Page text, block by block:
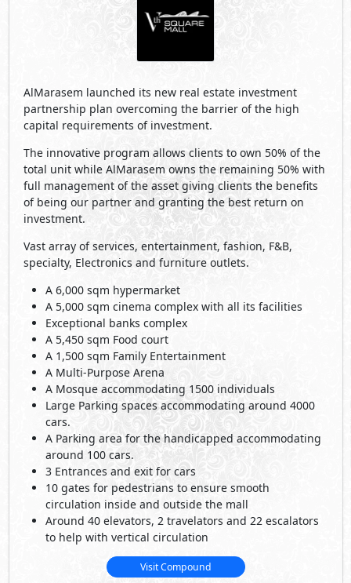
AlMarasem launched its new real estate investment
partnership plan overcoming the barrier of the high
capital requirements of investment.
The innovative program allows clients to own 50% of the
total unit while AlMarasem owns the remaining 50% with
full management of the asset giving clients the benefits
of being our partner and granting the best return on
investment.
Vast array of services, entertainment, fashion, F&B,
specialty, Electronics and furniture outlets.
A 6,000 sqm hypermarket
A 5,000 sqm cinema complex with all its facilities
Exceptional banks complex
A 5,450 sqm Food court
A 1,500 sqm Family Entertainment
A Multi-Purpose Arena
A Mosque accommodating 1500 individuals
Large Parking spaces accommodating around 4000
cars.
A Parking area for the handicapped accommodating
around 100 cars.
3 Entrances and exit for cars
10 gates for pedestrians to ensure smooth
circulation inside and outside the mall
Around 40 elevators, 2 travelators and 22 escalators
to help with vertical circulation
Visit Compound